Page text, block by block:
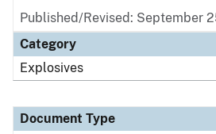
Published/Revised: September
Category
Explosives
Document Type